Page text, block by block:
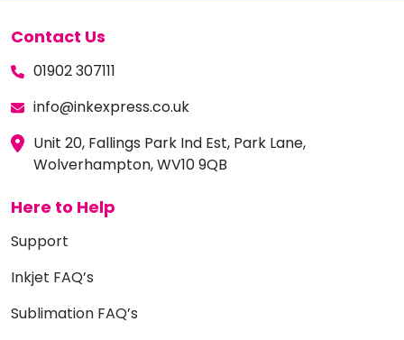
Contact Us
01902 307111
info@inkexpress.co.uk
Unit 20, Fallings Park Ind Est, Park Lane,
Wolverhampton, WV10 9QB
Here to Help
Support
Inkjet FAQ’s
Sublimation FAQ’s